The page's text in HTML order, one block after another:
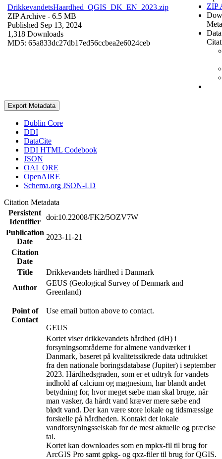
DrikkevandetsHaardhed_QGIS_DK_EN_2023.zip
ZIP Archive - 6.5 MB
Published Sep 13, 2024
1,318 Downloads
MD5: 65a833dc27db17ed56ccbea2e6024ceb
ZIP
Export Metadata
Dublin Core
DDI
DataCite
DDI HTML Codebook
JSON
OAI_ORE
OpenAIRE
Schema.org JSON-LD
Citation Metadata
Persistent
Identifier
doi:10.22008/FK2/5OZV7W
Publication
Date
2023-11-21
Citation
Date
Title
Drikkevandets hårdhed i Danmark
Author
GEUS (Geological Survey of Denmark and
Greenland)
Point of
Contact
Use email button above to contact.
GEUS
Kortet viser drikkevandets hårdhed (dH) i
forsyningsområderne for almene vandværker i
Danmark, baseret på kvalitetssikrede data udtrukket
fra den nationale boringsdatabase (Jupiter) i september
2023. Hårdhedsgraden, som er et udtryk for vandets
indhold af calcium og magnesium, har blandt andet
betydning for, hvor meget sæbe man skal bruge, når
man vasker, da hårdt vand kræver mere sæbe end
blødt vand. Der kan være store lokale og tidsmæssige
forskelle på hårdheden. Kontakt det lokale
vandforsyningsselskab for de mest aktuelle og præcise
tal.
Kortet kan downloades som en mpkx-fil til brug for
ArcGIS Pro samt gpkg- og qxz-filer til brug for QGIS.